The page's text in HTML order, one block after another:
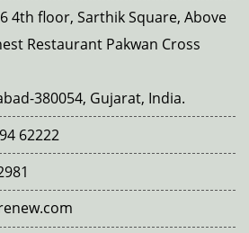
4th floor, Sarthik Square, Above
Restaurant Pakwan Cross
380054, Gujarat, India.
62222